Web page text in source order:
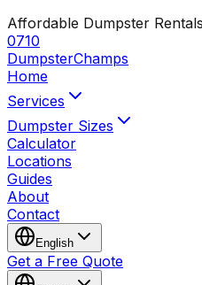
Affordable Dumpster
0710
DumpsterChamps
Home
Services
Dumpster Sizes
Calculator
Locations
Guides
About
Contact
English
Get a Free Quote